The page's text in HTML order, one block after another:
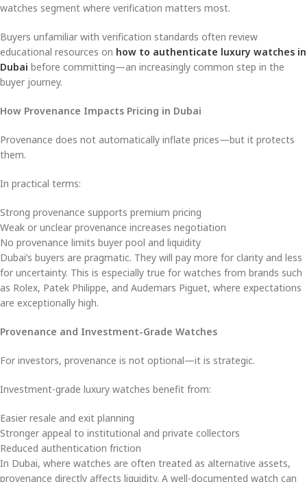
watches segment where verification matters most.
Buyers unfamiliar with verification standards often review
educational resources on how to authenticate luxury watches in
Dubai before committing—an increasingly common step in the
buyer journey.
How Provenance Impacts Pricing in Dubai
Provenance does not automatically inflate prices—but it protects
them.
In practical terms:
Strong provenance supports premium pricing
Weak or unclear provenance increases negotiation
No provenance limits buyer pool and liquidity
Dubai’s buyers are pragmatic. They will pay more for clarity and less
for uncertainty. This is especially true for watches from brands such
as Rolex, Patek Philippe, and Audemars Piguet, where expectations
are exceptionally high.
Provenance and Investment-Grade Watches
For investors, provenance is not optional—it is strategic.
Investment-grade luxury watches benefit from:
Easier resale and exit planning
Stronger appeal to institutional and private collectors
Reduced authentication friction
In Dubai, where watches are often treated as alternative assets,
provenance directly affects liquidity. A well-documented watch can